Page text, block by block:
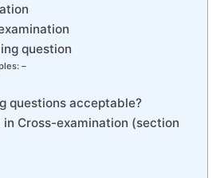
question
–
questions acceptable?
Cross-examination (section